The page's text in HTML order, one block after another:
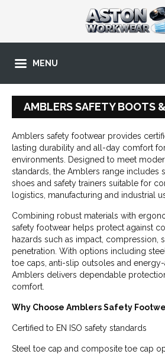
MENU
AMBLERS SAFETY BOOTS
Amblers safety footwear provides
lasting durability and all-day comfort
environments. Designed to meet
standards, the Amblers range includes
shoes and safety trainers suitable for
logistics, manufacturing and industrial
Combining robust materials with
safety footwear helps protect against
hazards such as impact, compression,
penetration. With options including
toe caps, anti-slip outsoles and
Amblers delivers dependable
comfort.
Why Choose Amblers Safety
Certified to EN ISO safety standards
Steel toe cap and composite toe cap